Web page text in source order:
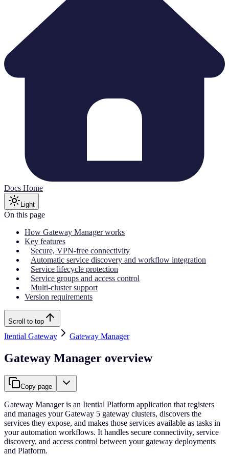
Docs Home
Light
On this page
How Gateway Manager works
Key features
Secure, VPN-free connectivity
Automatic service discovery and workflow integration
Service lifecycle protection
Service groups and access control
Multi-cluster support
Version requirements
Scroll to top
Itential Gateway Gateway Manager
Gateway Manager overview
Copy page
Gateway Manager is an Itential Platform application that registers
and manages your Gateway 5 gateway clusters, discovers the
services they expose, and makes those services available as tasks in
your automation workflows. It handles secure connectivity, service
discovery, and access control between your gateway deployments
and Platform.